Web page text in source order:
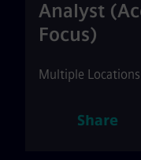
Analyst
Focus)
Multiple Locations
Share